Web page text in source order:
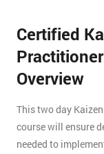
Certified
Overview
This two day
course will ensure
needed to